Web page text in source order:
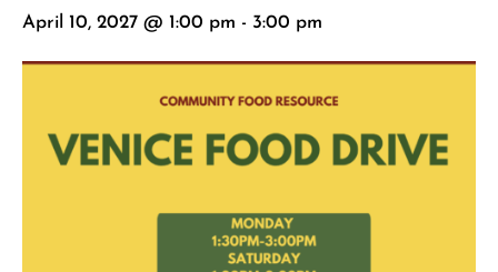
April 10, 2027 @ 1:00 pm - 3:00 pm